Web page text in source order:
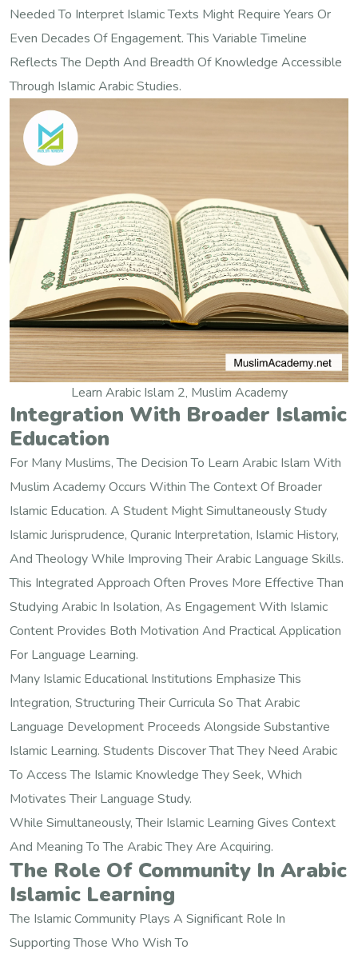
Needed To Interpret Islamic Texts Might Require Years Or
Even Decades Of Engagement. This Variable Timeline
Reflects The Depth And Breadth Of Knowledge Accessible
Through Islamic Arabic Studies.
Learn Arabic Islam 2, Muslim Academy
Integration With Broader Islamic
Education
For Many Muslims, The Decision To Learn Arabic Islam With
Muslim Academy Occurs Within The Context Of Broader
Islamic Education. A Student Might Simultaneously Study
Islamic Jurisprudence, Quranic Interpretation, Islamic History,
And Theology While Improving Their Arabic Language Skills.
This Integrated Approach Often Proves More Effective Than
Studying Arabic In Isolation, As Engagement With Islamic
Content Provides Both Motivation And Practical Application
For Language Learning.
Many Islamic Educational Institutions Emphasize This
Integration, Structuring Their Curricula So That Arabic
Language Development Proceeds Alongside Substantive
Islamic Learning. Students Discover That They Need Arabic
To Access The Islamic Knowledge They Seek, Which
Motivates Their Language Study.
While Simultaneously, Their Islamic Learning Gives Context
And Meaning To The Arabic They Are Acquiring.
The Role Of Community In Arabic
Islamic Learning
The Islamic Community Plays A Significant Role In
Supporting Those Who Wish To